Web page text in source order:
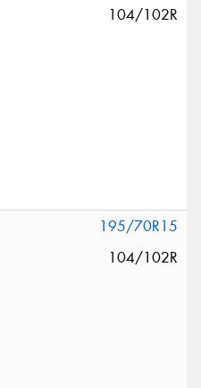
104/102R
195/70R15
104/102R